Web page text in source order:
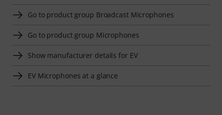
Go to product group Broadcast Microphones
Go to product group Microphones
Show manufacturer details for EV
EV Microphones at a glance